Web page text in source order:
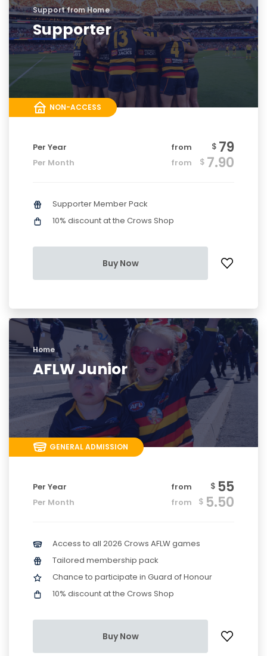
Support from Home
Supporter
NON-ACCESS
Per Year from $ 79
Per Month from $ 7.90
Supporter Member Pack
10% discount at the Crows Shop
Buy Now
Home
AFLW Junior
GENERAL ADMISSION
Per Year from $ 55
Per Month from $ 5.50
Access to all 2026 Crows AFLW games
Tailored membership pack
Chance to participate in Guard of Honour
10% discount at the Crows Shop
Buy Now